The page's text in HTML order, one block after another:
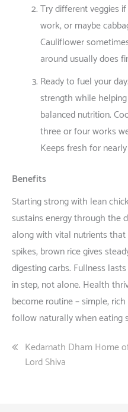
Trydifferentveggies if
work,ormaybe
Cauliflower
aroundusuallydoes
Readytofuelyourday
strengthwhilehelping
balancednutrition.
threeorfourworks
Keepsfreshfornearly
Benefits
Startingstrongwith lean
sustainsenergythroughthe
alongwithvital nutrientsthat
spikes,brownricegives
digestingcarbs. Fullness lasts
instep,notalone. Health
becomeroutine–simple,rich
follownaturallywheneating
Post
navigation
Kedarnath Dham Home
Lord Shiva